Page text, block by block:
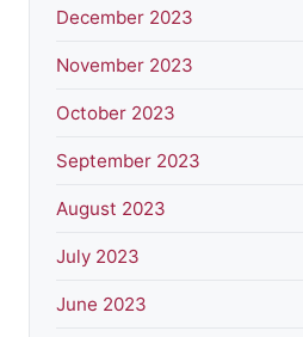
December 2023
November 2023
October 2023
September 2023
August 2023
July 2023
June 2023